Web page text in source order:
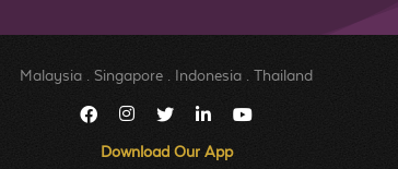
Malaysia Singapore Indonesia Thailand
Download Our App